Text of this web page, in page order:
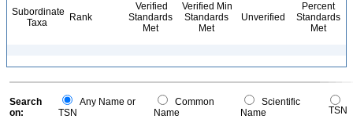
Subordinate
Taxa
Rank
Verified
Standards
Met
Verified Min
Standards
Met
Unverified
Percent
Standards
Met
Search
on:
Any Name or
TSN
Common
Name
Scientific
Name
TSN